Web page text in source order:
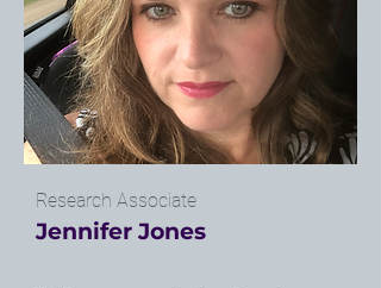
Research Associate
Jennifer Jones